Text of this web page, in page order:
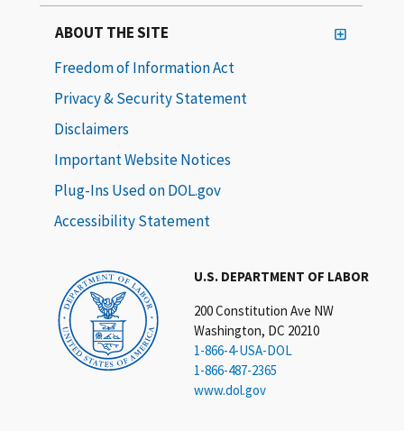
U.S. DEPARTMENT OF LABOR
200 Constitution Ave NW
Washington, DC 20210
1-866-4-USA-DOL
1-866-487-2365
www.dol.gov
ABOUT THE SITE
Freedom of Information Act
Privacy & Security Statement
Disclaimers
Important Website Notices
Plug-Ins Used on DOL.gov
Accessibility Statement